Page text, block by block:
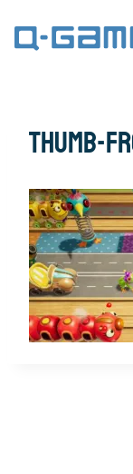
thumb-